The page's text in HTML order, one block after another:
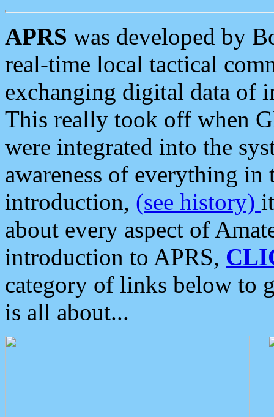
APRS was developed by
real-time local tactical
exchanging digital data of
This really took off when
were integrated into the
awareness of everything in
introduction, (see history)
about every aspect of
introduction to APRS,
category of links below to
is all about...